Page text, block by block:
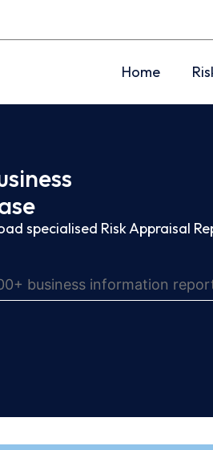
Home
specialised Risk Appraisal